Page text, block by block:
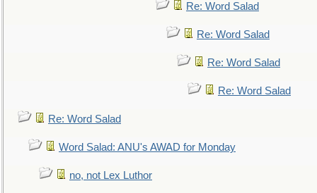
Re: Word Salad
Re: Word Salad
Re: Word Salad
Re: Word Salad
Re: Word Salad
Word Salad: ANU's AWAD for Monday
no, not Lex Luthor